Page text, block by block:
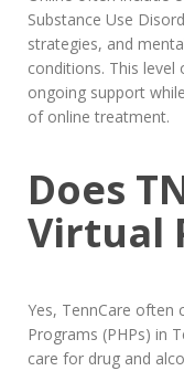
Substance Use
strategies, and
conditions. This level
ongoing support
of online treatment.
Does
Virtual
Yes, TennCare often
Programs (PHPs) in
care for drug and